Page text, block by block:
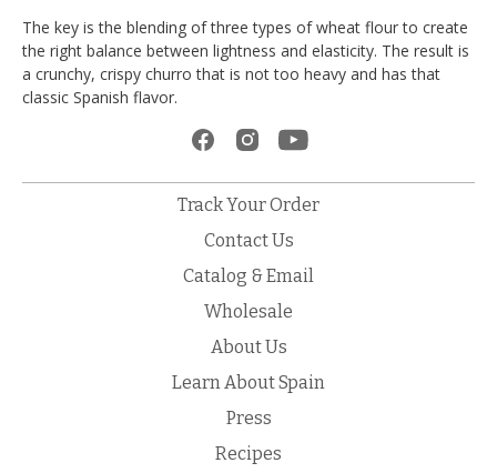
The key is the blending of three types of wheat flour to create
the right balance between lightness and elasticity. The result is
a crunchy, crispy churro that is not too heavy and has that
classic Spanish flavor.
Track Your Order
Contact Us
Catalog & Email
Wholesale
About Us
Learn About Spain
Press
Recipes